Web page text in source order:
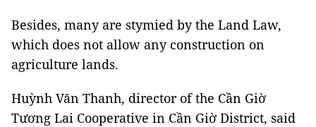
Besides, many are stymied by the Land Law,
which does not allow any construction on
agriculture lands.
Huỳnh Văn Thanh, director of the Cần Giờ
Tương Lai Cooperative in Cần Giờ District, said